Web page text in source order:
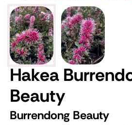
Hakea
Beauty
Burrendong Beauty